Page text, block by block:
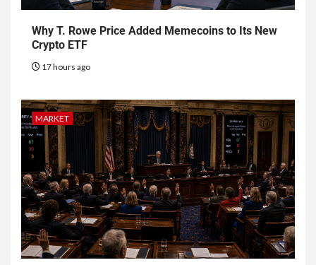
Why T. Rowe Price Added Memecoins to Its New
Crypto ETF
17 hours ago
MARKET